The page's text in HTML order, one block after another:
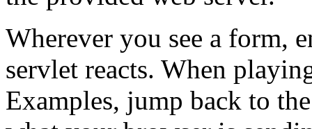
Wherever you see a form,
servlet reacts. When
Examples, jump back to